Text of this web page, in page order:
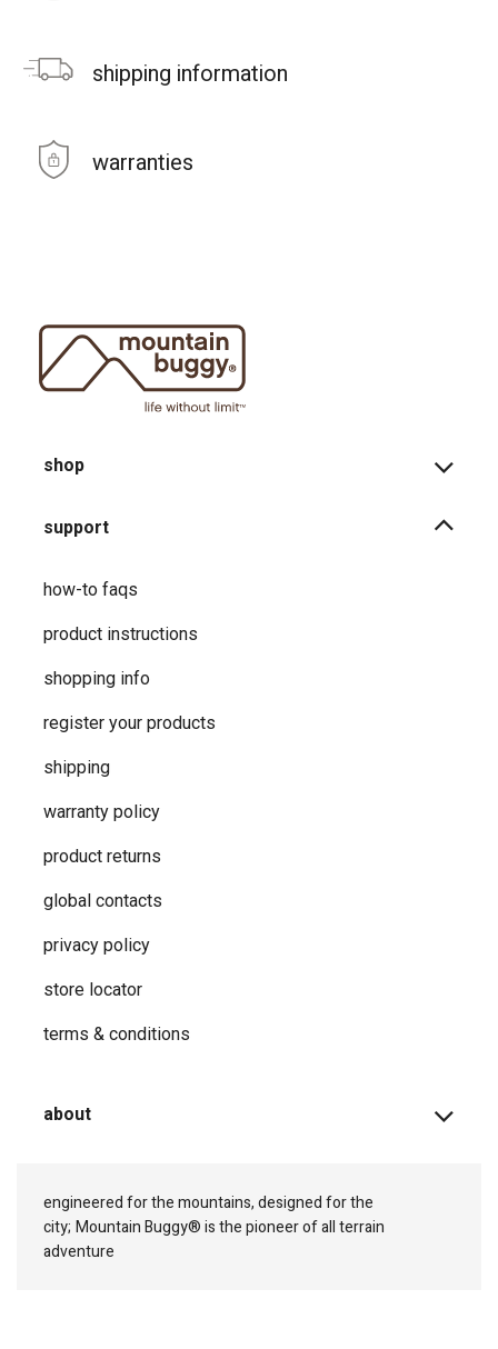
shipping information
warranties
shop
support
how-to faqs
product instructions
shopping info
register your products
shipping
warranty policy
product returns
global contacts
privacy ​policy
store locator
terms & conditions
about
engineered for the mountains, designed for the
city; Mountain Buggy® is the pioneer of all terrain
adventure